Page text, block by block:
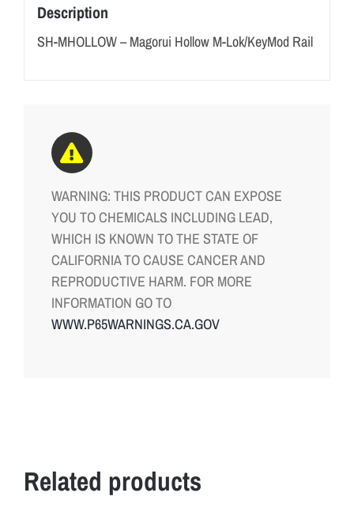
Description
SH-MHOLLOW – Magorui Hollow M-Lok/KeyMod Rail
WARNING: THIS PRODUCT CAN EXPOSE
YOU TO CHEMICALS INCLUDING LEAD,
WHICH IS KNOWN TO THE STATE OF
CALIFORNIA TO CAUSE CANCER AND
REPRODUCTIVE HARM. FOR MORE
INFORMATION GO TO
WWW.P65WARNINGS.CA.GOV
Related products